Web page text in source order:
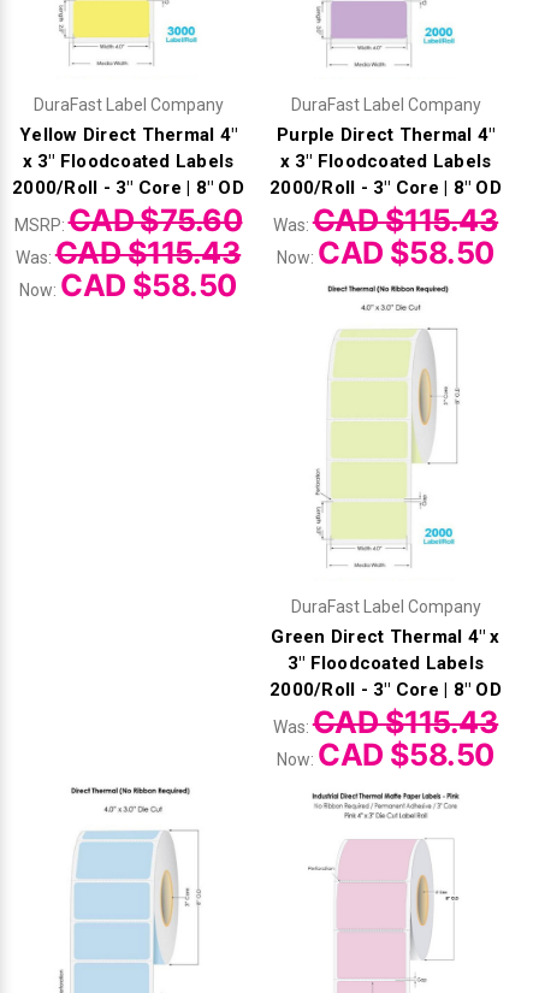
DuraFast Label Company
Yellow Direct Thermal 4"
x 3" Floodcoated Labels
2000/Roll - 3" Core | 8" OD
MSRP:CAD $75.60
Was:CAD $115.43
Now: CAD $58.50
DuraFast Label Company
Purple Direct Thermal 4"
x 3" Floodcoated Labels
2000/Roll - 3" Core | 8" OD
Was:CAD $115.43
Now: CAD $58.50
DuraFast Label Company
Green Direct Thermal 4" x
3" Floodcoated Labels
2000/Roll - 3" Core | 8" OD
Was:CAD $115.43
Now: CAD $58.50